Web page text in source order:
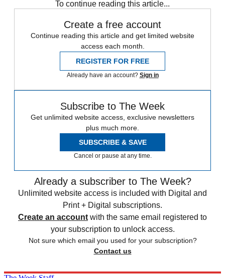
To continue reading this article...
Create a free account
Continue reading this article and get limited website
access each month.
REGISTER FOR FREE
Already have an account? Sign in
Subscribe to The Week
Get unlimited website access, exclusive newsletters
plus much more.
SUBSCRIBE & SAVE
Cancel or pause at any time.
Already a subscriber to The Week?
Unlimited website access is included with Digital and
Print + Digital subscriptions.
Create an account with the same email registered to
your subscription to unlock access.
Not sure which email you used for your subscription?
Contact us